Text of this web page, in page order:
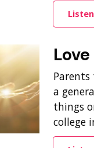
a
things
college